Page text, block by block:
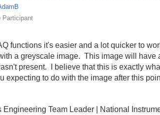
Participant
functions it's easier and a lot quicker to
a greyscale image. This image will
present. I believe that this is exactly
expecting to do with the image after this
Engineering Team Leader | National